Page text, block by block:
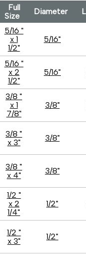
Full
Size
Diameter
5/16 "
x 1
1/2"
5/16"
5/16 "
x 2
1/2"
5/16"
3/8 "
x 1
7/8"
3/8"
3/8 "
x 3"
3/8"
3/8 "
x 4"
3/8"
1/2 "
x 2
1/4"
1/2"
1/2 "
x 3"
1/2"